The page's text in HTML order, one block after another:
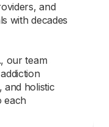
and
with decades
our team
and holistic
each